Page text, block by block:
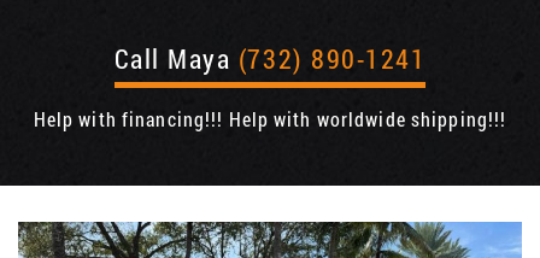
Call Maya (732) 890-1241
Help with financing!!! Help with worldwide shipping!!!